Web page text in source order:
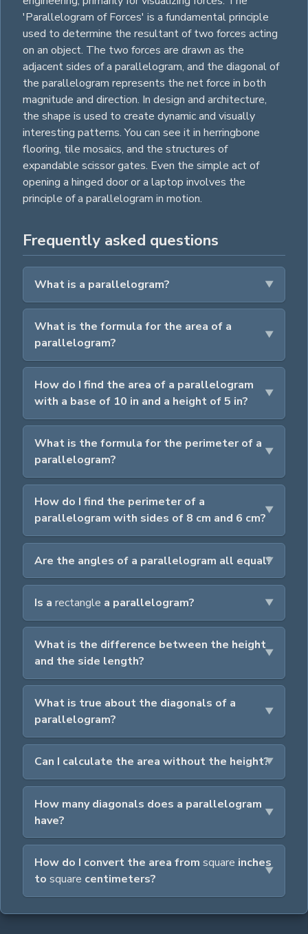
'Parallelogram of Forces' is a fundamental principle
used to determine the resultant of two forces acting
on an object. The two forces are drawn as the
adjacent sides of a parallelogram, and the diagonal of
the parallelogram represents the net force in both
magnitude and direction. In design and architecture,
the shape is used to create dynamic and visually
interesting patterns. You can see it in herringbone
flooring, tile mosaics, and the structures of
expandable scissor gates. Even the simple act of
opening a hinged door or a laptop involves the
principle of a parallelogram in motion.
Frequently asked questions
What is a parallelogram?
What is the formula for the area of a
parallelogram?
How do I find the area of a parallelogram
with a base of 10 in and a height of 5 in?
What is the formula for the perimeter of a
parallelogram?
How do I find the perimeter of a
parallelogram with sides of 8 cm and 6 cm?
Are the angles of a parallelogram all equal?
Is a rectangle a parallelogram?
What is the difference between the height
and the side length?
What is true about the diagonals of a
parallelogram?
Can I calculate the area without the height?
How many diagonals does a parallelogram
have?
How do I convert the area from square inches
to square centimeters?